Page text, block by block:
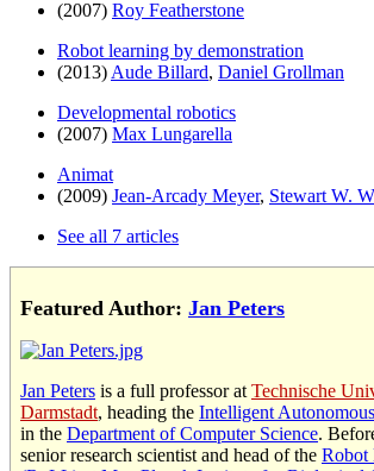
(2007) Roy Featherstone
Robot learning by demonstration
(2013) Aude Billard, Daniel Grollman
Developmental robotics
(2007) Max Lungarella
Animat
(2009) Jean-Arcady Meyer, Stewart W.
See all 7 articles
Featured Author: Jan Peters
Jan Peters is a full professor at Technische
Darmstadt, heading the Intelligent
in the Department of Computer Science.
senior research scientist and head of the Robot